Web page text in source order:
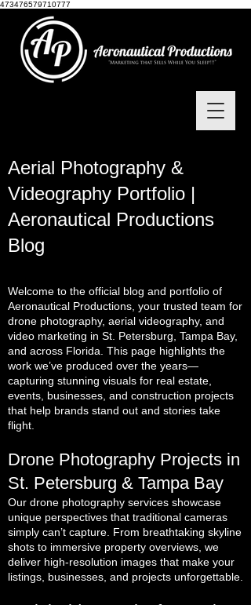
473476579710777
Aerial Photography &
Videography Portfolio |
Aeronautical Productions
Blog
Welcome to the official blog and portfolio of
Aeronautical Productions, your trusted team for
drone photography, aerial videography, and
video marketing in St. Petersburg, Tampa Bay,
and across Florida. This page highlights the
work we’ve produced over the years—
capturing stunning visuals for real estate,
events, businesses, and construction projects
that help brands stand out and stories take
flight.
Drone Photography Projects in
St. Petersburg & Tampa Bay
Our drone photography services showcase
unique perspectives that traditional cameras
simply can’t capture. From breathtaking skyline
shots to immersive property overviews, we
deliver high-resolution images that make your
listings, businesses, and projects unforgettable.